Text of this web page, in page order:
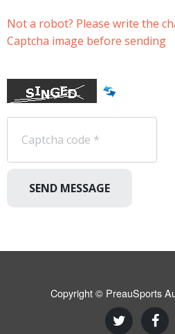
Not a robot? Please write the
Captcha image before sending
SEND MESSAGE
Copyright © PreauSports